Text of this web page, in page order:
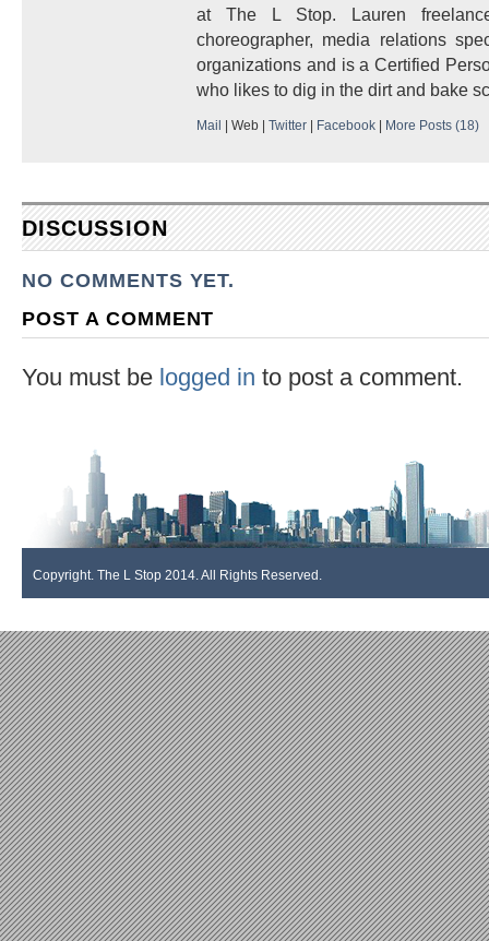
at The L Stop. Lauren
choreographer, media relations
organizations and is a Certified
who likes to dig in the dirt and bake
Mail | Web | Twitter | Facebook | More Posts (18)
DISCUSSION
NO COMMENTS YET.
POST A COMMENT
You must be logged in to post a comment.
Copyright. The L Stop 2014. All Rights Reserved.